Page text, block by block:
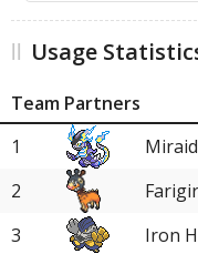
Usage
Team Partners
1
2
3
Iron